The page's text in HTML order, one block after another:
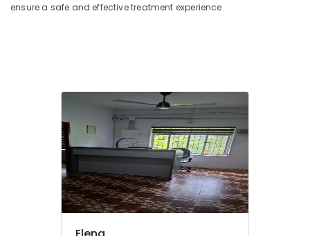
ensure a safe and effective treatment experience.